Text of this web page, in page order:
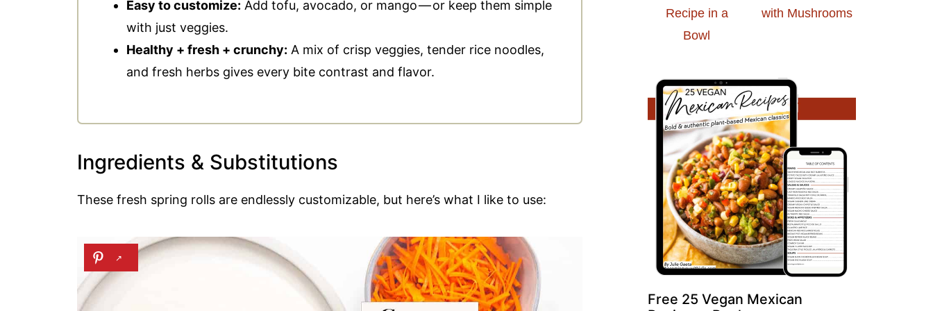
📖 Recipe
💬 Comments
Easy to customize: Add tofu, avocado, or mango — or keep them simple
with just veggies.
Healthy + fresh + crunchy: A mix of crisp veggies, tender rice noodles,
and fresh herbs gives every bite contrast and flavor.
Ingredients & Substitutions
These fresh spring rolls are endlessly customizable, but here’s what I like to use:
Recipe in a
Bowl
with Mushrooms
Free 25 Vegan Mexican